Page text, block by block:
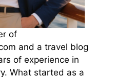
of
and a travel blog
of experience in
What started as a